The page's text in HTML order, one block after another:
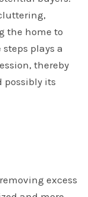
the home to
plays a
thereby
possibly its
excess